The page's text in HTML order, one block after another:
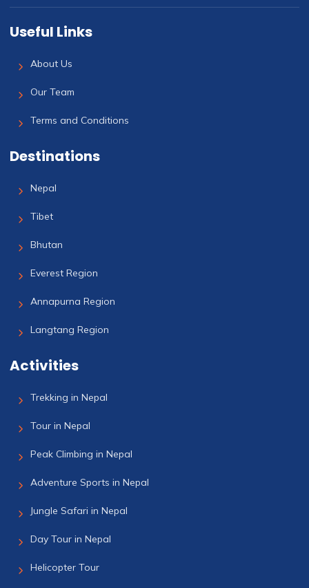
Useful Links
About Us
Our Team
Terms and Conditions
Destinations
Nepal
Tibet
Bhutan
Everest Region
Annapurna Region
Langtang Region
Activities
Trekking in Nepal
Tour in Nepal
Peak Climbing in Nepal
Adventure Sports in Nepal
Jungle Safari in Nepal
Day Tour in Nepal
Helicopter Tour